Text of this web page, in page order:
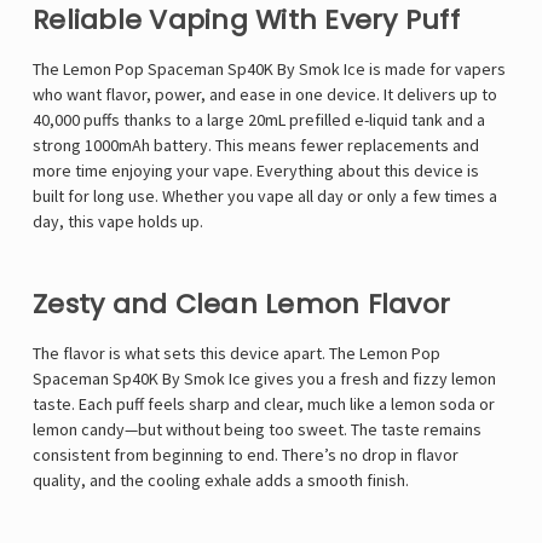
Reliable Vaping With Every Puff
The Lemon Pop Spaceman Sp40K By Smok Ice is made for vapers
who want flavor, power, and ease in one device. It delivers up to
40,000 puffs thanks to a large 20mL prefilled e-liquid tank and a
strong 1000mAh battery. This means fewer replacements and
more time enjoying your vape. Everything about this device is
built for long use. Whether you vape all day or only a few times a
day, this vape holds up.
Zesty and Clean Lemon Flavor
The flavor is what sets this device apart. The Lemon Pop
Spaceman Sp40K By Smok Ice gives you a fresh and fizzy lemon
taste. Each puff feels sharp and clear, much like a lemon soda or
lemon candy—but without being too sweet. The taste remains
consistent from beginning to end. There’s no drop in flavor
quality, and the cooling exhale adds a smooth finish.